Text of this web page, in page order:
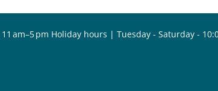
am–5 pm Holiday hours | Tuesday - Saturday -